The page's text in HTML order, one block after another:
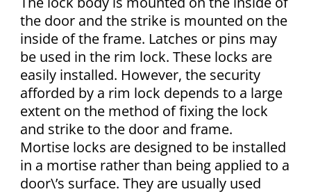
the door and the strike is mounted on the
inside of the frame. Latches or pins may
be used in the rim lock. These locks are
easily installed. However, the security
afforded by a rim lock depends to a large
extent on the method of fixing the lock
and strike to the door and frame.
Mortise locks are designed to be installed
in a mortise rather than being applied to a
door\’s surface. They are usually used